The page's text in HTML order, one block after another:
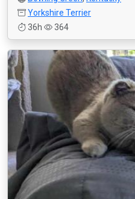
Yorkshire Terrier
36h
364